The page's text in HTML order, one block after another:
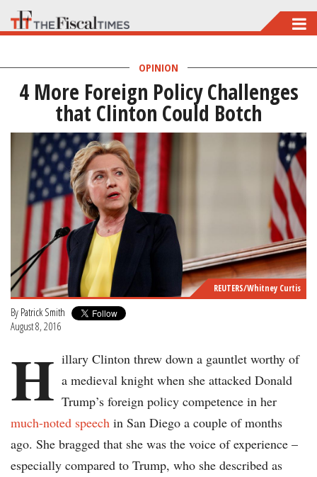
Skip
to
main
content
OPINION
4 More Foreign Policy Challenges
that Clinton Could Botch
REUTERS/Whitney Curtis
By Patrick Smith
August 8, 2016
H illary Clinton threw down a gauntlet worthy of
a medieval knight when she attacked Donald
Trump’s foreign policy competence in her
much-noted speech in San Diego a couple of months
ago. She bragged that she was the voice of experience –
especially compared to Trump, who she described as